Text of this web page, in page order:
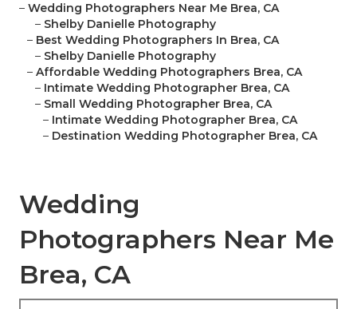
– Wedding Photographers Near Me Brea, CA
– Shelby Danielle Photography
– Best Wedding Photographers In Brea, CA
– Shelby Danielle Photography
– Affordable Wedding Photographers Brea, CA
– Intimate Wedding Photographer Brea, CA
– Small Wedding Photographer Brea, CA
– Intimate Wedding Photographer Brea, CA
– Destination Wedding Photographer Brea, CA
Wedding
Photographers Near Me
Brea, CA